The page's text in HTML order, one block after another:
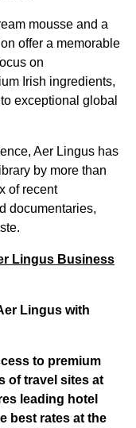
mousse and a
offer a memorable
on
Irish ingredients,
exceptional global
Aer Lingus has
by more than
of recent
documentaries,
Lingus Business
Lingus with
to premium
of travel sites at
leading hotel
best rates at the